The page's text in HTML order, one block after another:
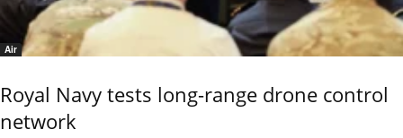
Air
Royal Navy tests long-range drone control
network